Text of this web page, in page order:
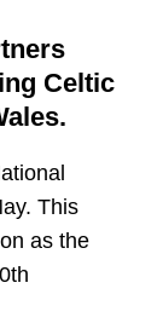
Celtic
This
as the